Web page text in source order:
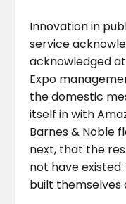
Innovation in
service
acknowledged at
Expo
the domestic
itself in with
Barnes & Noble
next, that the
not have
built themselves